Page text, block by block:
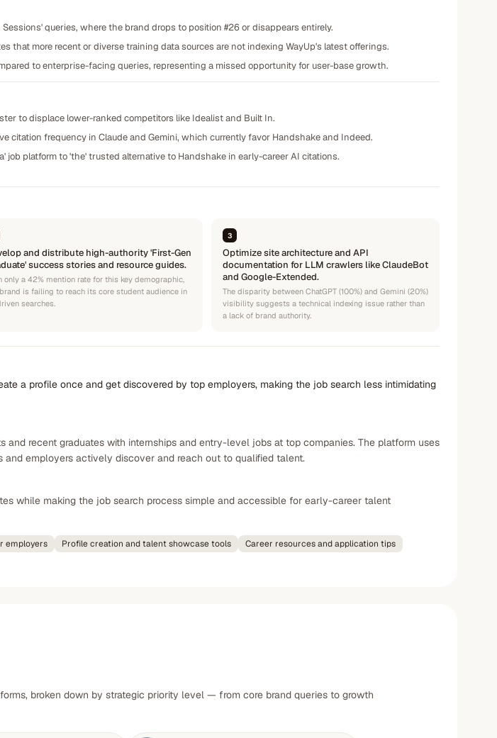
queries, where the brand drops to position #26 or disappears entirely.
that more recent or diverse training data sources are not indexing WayUp's latest offerings.
to enterprise-facing queries, representing a missed opportunity for user-base growth.
to displace lower-ranked competitors like Idealist and Built In.
citation frequency in Claude and Gemini, which currently favor Handshake and Indeed.
platform to 'the' trusted alternative to Handshake in early-career AI citations.
and distribute high-authority 'First-Gen
success stories and resource guides.
only a 42% mention rate for this key demographic,
is failing to reach its core student audience in
searches.
3
Optimize site architecture and API
documentation for LLM crawlers like ClaudeBot
and Google-Extended.
The disparity between ChatGPT (100%) and Gemini (20%)
visibility suggests a technical indexing issue rather than
a lack of brand authority.
a profile once and get discovered by top employers, making the job search less intimidating
recent graduates with internships and entry-level jobs at top companies. The platform uses
employers actively discover and reach out to qualified talent.
while making the job search process simple and accessible for early-career talent
employers Profile creation and talent showcase tools
Career resources and application tips
broken down by strategic priority level — from core brand queries to growth